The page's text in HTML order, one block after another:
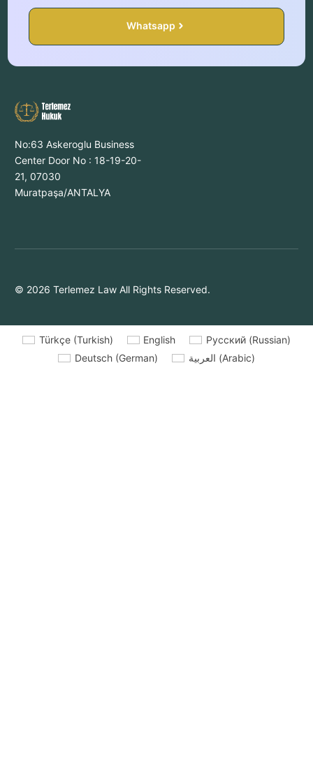
Whatsapp
No:63 Askeroglu Business
Center Door No : 18-19-20-
21, 07030
Muratpaşa/ANTALYA
© 2026 Terlemez Law All Rights Reserved.
Türkçe(Turkish) English Русский(Russian)
Deutsch (German) العربية (Arabic)